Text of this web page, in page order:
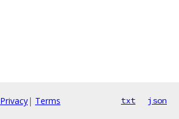
Privacy| Terms txt json